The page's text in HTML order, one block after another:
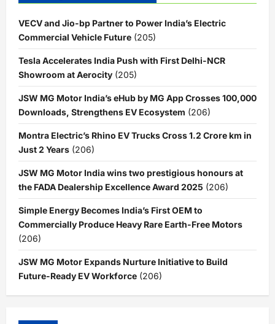
VECV and Jio-bp Partner to Power India’s Electric
Commercial Vehicle Future (205)
Tesla Accelerates India Push with First Delhi-NCR
Showroom at Aerocity (205)
JSW MG Motor India’s eHub by MG App Crosses 100,000
Downloads, Strengthens EV Ecosystem (206)
Montra Electric’s Rhino EV Trucks Cross 1.2 Crore km in
Just 2 Years (206)
JSW MG Motor India wins two prestigious honours at
the FADA Dealership Excellence Award 2025 (206)
Simple Energy Becomes India’s First OEM to
Commercially Produce Heavy Rare Earth-Free Motors
(206)
JSW MG Motor Expands Nurture Initiative to Build
Future-Ready EV Workforce (206)